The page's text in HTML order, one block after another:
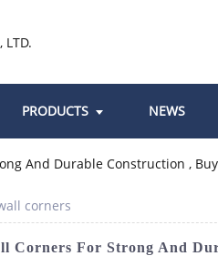
PRODUCTS NEWS
corners
Corners For Strong And